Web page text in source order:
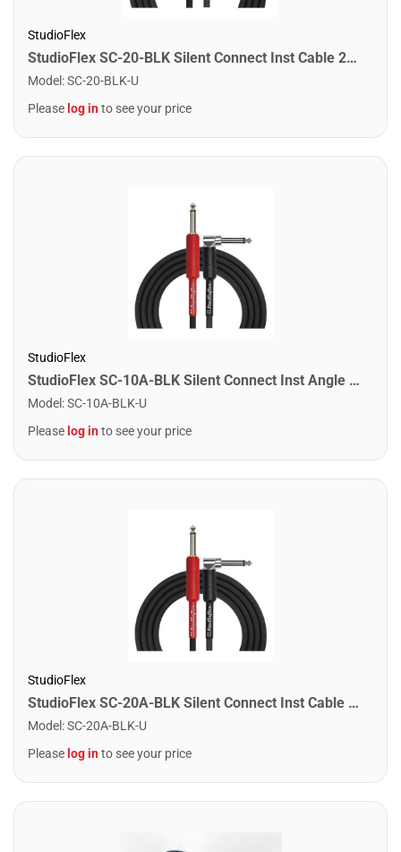
StudioFlex
StudioFlex SC-20-BLK Silent Connect Inst Cable 20FT / 6M
Model :SC-20-BLK-U
Please log into see your price
StudioFlex
StudioFlex SC-10A-BLK Silent Connect Inst Angle Cable 10FT / 3M
Model :SC-10A-BLK-U
Please log into see your price
StudioFlex
StudioFlex SC-20A-BLK Silent Connect Inst Cable 20FT / 6M
Model :SC-20A-BLK-U
Please log into see your price